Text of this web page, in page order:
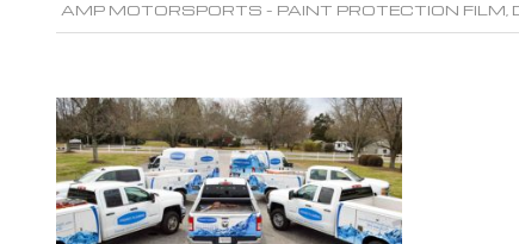
AMP MOTORSPORTS - PAINT PROTECTION